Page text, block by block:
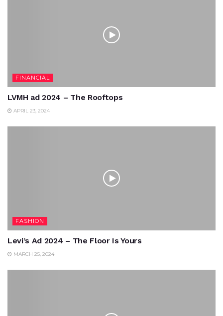
FINANCIAL
LVMH ad 2024 – The Rooftops
APRIL 23, 2024
FASHION
Levi’s Ad 2024 – The Floor Is Yours
MARCH 25, 2024